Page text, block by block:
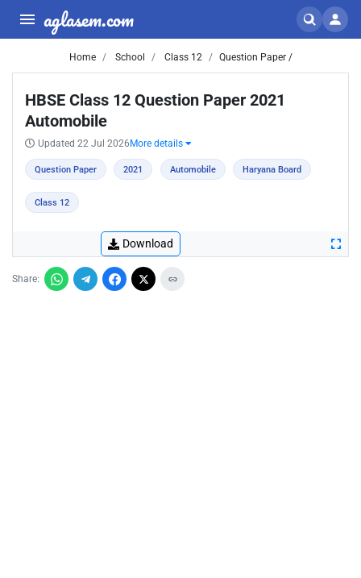
aglasem.com
Home School Class 12 Question Paper /
HBSE Class 12 Question Paper 2021
Automobile
Updated 22 Jul 2026 More details
Question Paper 2021 Automobile Haryana Board
Class 12
Download
Share: